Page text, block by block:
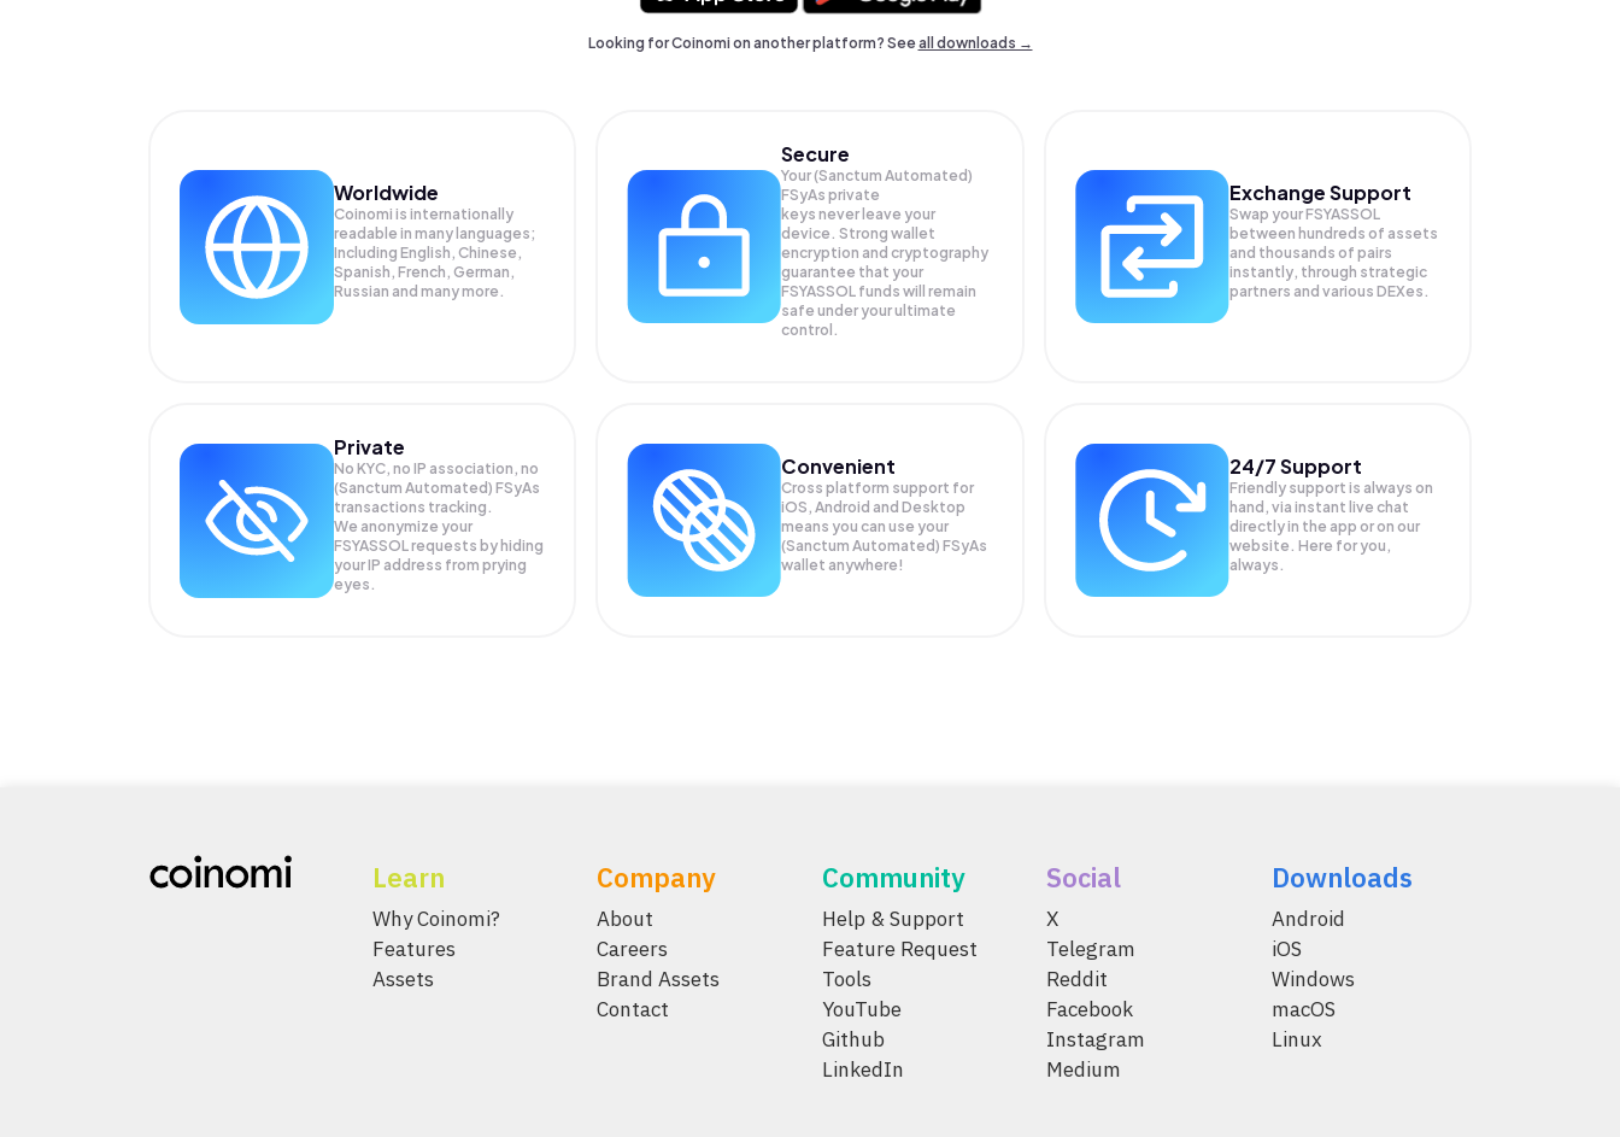
Looking for Coinomi on another platform? Seeall downloads →
Worldwide
Coinomi is internationally
readable in many languages;
Including English, Chinese,
Spanish, French, German,
Russian and many more.
Secure
Your (Sanctum Automated)
FSyAs private
keys never leave your
device. Strong wallet
encryption and cryptography
guarantee that your
FSYASSOL funds will remain
safe under your ultimate
control.
Exchange Support
Swap yourFSYASSOL
between hundreds of assets
and thousands of pairs
instantly, through strategic
partners and various DEXes.
Private
No KYC, no IP association, no
(Sanctum Automated) FSyAs
transactions tracking.
We anonymize your
FSYASSOLrequests by hiding
your IP address from prying
eyes.
Convenient
Cross platform support for
iOS, Android and Desktop
means you can use your
(Sanctum Automated) FSyAs
wallet anywhere!
24/7 Support
Friendly support is always on
hand, via instant live chat
directly in the app or on our
website. Here for you,
always.
Learn
Why Coinomi?
Features
Assets
Company
About
Careers
Brand Assets
Contact
Community
Help & Support
Feature Request
Tools
YouTube
Github
LinkedIn
Social
X
Telegram
Reddit
Facebook
Instagram
Medium
Downloads
Android
iOS
Windows
macOS
Linux